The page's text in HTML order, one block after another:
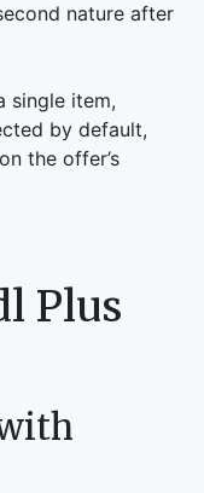
nature after
single item,
by default,
the offer’s
Plus